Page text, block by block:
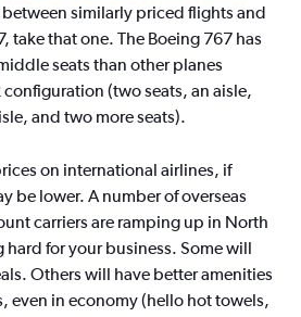
similarly priced flights and
take that one. The Boeing 767 has
seats than other planes
configuration (two seats, an aisle,
and two more seats).
on international airlines, if
be lower. A number of overseas
carriers are ramping up in North
hard for your business. Some will
Others will have better amenities
even in economy (hello hot towels,